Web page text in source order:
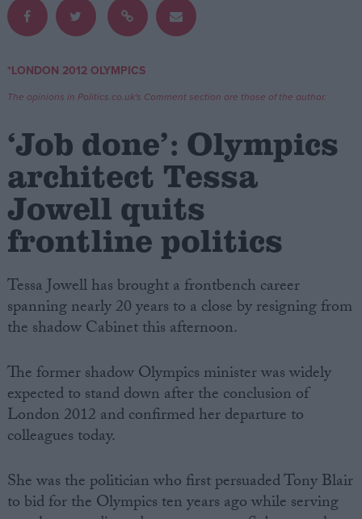
Write for us
Drawing for Politics.co.uk
Creative Politics
Privacy
Terms of use
*LONDON 2012 OLYMPICS
The opinions in Politics.co.uk's Comment section are those of the author.
‘Job done’: Olympics
architect Tessa
Jowell quits
frontline politics
Tessa Jowell has brought a frontbench career
spanning nearly 20 years to a close by resigning from
the shadow Cabinet this afternoon.
The former shadow Olympics minister was widely
expected to stand down after the conclusion of
London 2012 and confirmed her departure to
colleagues today.
She was the politician who first persuaded Tony Blair
to bid for the Olympics ten years ago while serving